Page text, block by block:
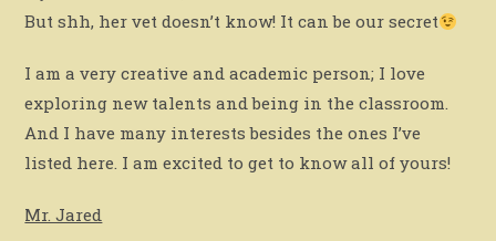
But shh, her vet doesn’t know! It can be our secret
I am a very creative and academic person; I love
exploring new talents and being in the classroom.
And I have many interests besides the ones I’ve
listed here. I am excited to get to know all of yours!
Mr. Jared